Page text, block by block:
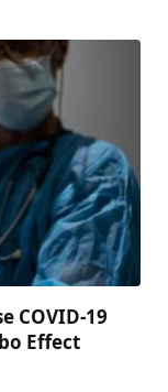
COVID-19
Effect